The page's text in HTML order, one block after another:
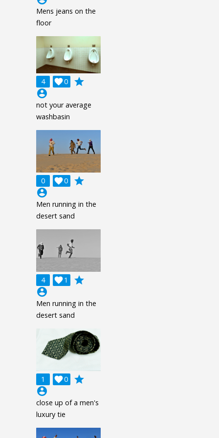
Mens jeans on the
floor
4 0

grade
account_circle
not your average
washbasin
0 0

grade
account_circle
Men running in the
desert sand
4 1

grade
account_circle
Men running in the
desert sand
1 0

grade
account_circle
close up of a men's
luxury tie